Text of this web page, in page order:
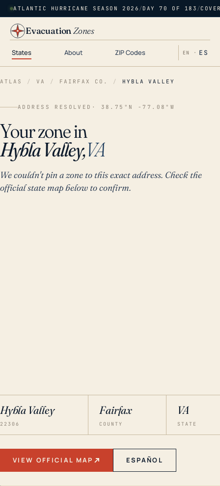
ATLANTIC HURRICANE SEASON 2026 /DAY 70 OF 183 /
EvacuationZones
States About ZIP Codes EN · ES
ATLAS / VA / FAIRFAX CO. / HYBLA VALLEY
ADDRESS RESOLVED · 38.75°N -77.08°W
Your zone in
Hybla Valley,VA
We couldn't pin a zone to this exact address. Check the
official state map below to confirm.
Hybla Valley
22306
Fairfax
COUNTY
VA
STATE
VIEW OFFICIAL MAP ESPAÑOL